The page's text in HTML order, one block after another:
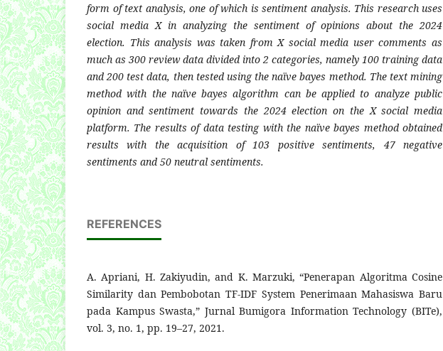
form of text analysis, one of which is sentiment analysis. This research uses
social media X in analyzing the sentiment of opinions about the 2024
election. This analysis was taken from X social media user comments as
much as 300 review data divided into 2 categories, namely 100 training data
and 200 test data, then tested using the naïve bayes method. The text mining
method with the naïve bayes algorithm can be applied to analyze public
opinion and sentiment towards the 2024 election on the X social media
platform. The results of data testing with the naïve bayes method obtained
results with the acquisition of 103 positive sentiments, 47 negative
sentiments and 50 neutral sentiments.
REFERENCES
A. Apriani, H. Zakiyudin, and K. Marzuki, “Penerapan Algoritma Cosine
Similarity dan Pembobotan TF-IDF System Penerimaan Mahasiswa Baru
pada Kampus Swasta,” Jurnal Bumigora Information Technology (BITe),
vol. 3, no. 1, pp. 19–27, 2021.